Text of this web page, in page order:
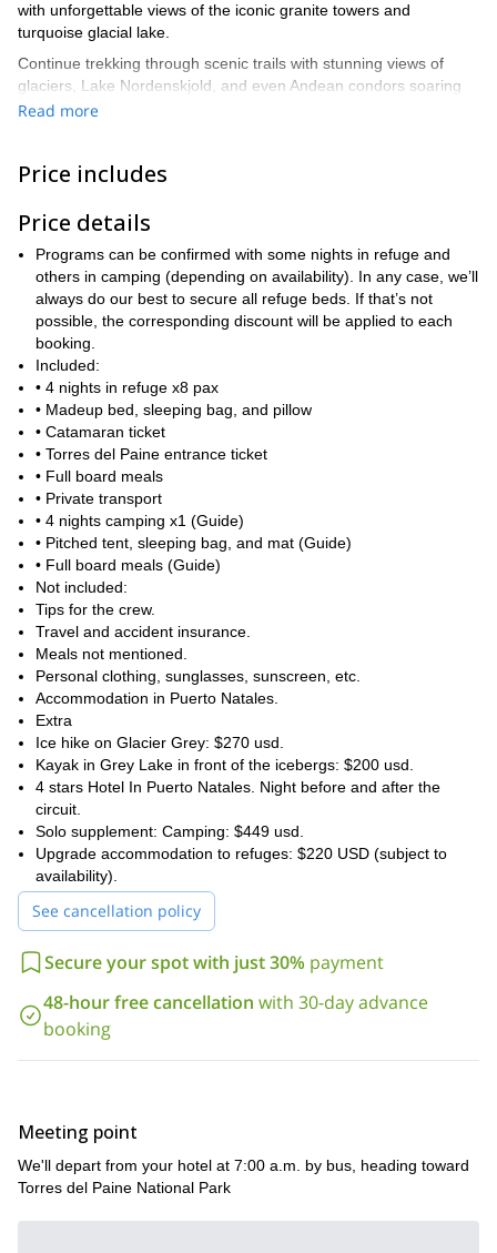
with unforgettable views of the iconic granite towers and
turquoise glacial lake.
Continue trekking through scenic trails with stunning views of
glaciers, Lake Nordenskjold, and even Andean condors soaring
overhead. Journey deeper into the park to the beautiful French
Glacier viewpoint with an option to explore the famous hanging
Wrap up your adventure with an optional ice hike or kayaking
among the glacier’s icebergs before returning to Puerto Natales
by catamaran and private transfer.
Do note that even though this destination in Patagonia does not
have altitude issues the weather can be quite unpredictbale with
strong winds and cold temperatures.
This experience offers a perfect adventure for those seeking the
magic of Patagonia. Don't miss out on this incredible opportunity
and join a group today!
Read more
Price includes
Price details
Programs can be confirmed with some nights in refuge and
others in camping (depending on availability). In any case, we’ll
always do our best to secure all refuge beds. If that’s not
possible, the corresponding discount will be applied to each
booking.
Included:
• 4 nights in refuge x8 pax
• Madeup bed, sleeping bag, and pillow
• Catamaran ticket
• Torres del Paine entrance ticket
• Full board meals
• Private transport
• 4 nights camping x1 (Guide)
• Pitched tent, sleeping bag, and mat (Guide)
• Full board meals (Guide)
Not included:
Tips for the crew.
Travel and accident insurance.
Meals not mentioned.
Personal clothing, sunglasses, sunscreen, etc.
Accommodation in Puerto Natales.
Extra
Ice hike on Glacier Grey: $270 usd.
Kayak in Grey Lake in front of the icebergs: $200 usd.
4 stars Hotel In Puerto Natales. Night before and after the
circuit.
Solo supplement: Camping: $449 usd.
Upgrade accommodation to refuges: $220 USD (subject to
availability).
See cancellation policy
Secure your spot with just 30% payment
48-hour free cancellation with 30-day advance
booking
Meeting point
We'll depart from your hotel at 7:00 a.m. by bus, heading toward
Torres del Paine National Park